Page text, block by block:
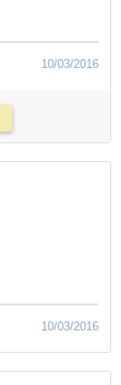
10/03/2016
10/03/2016